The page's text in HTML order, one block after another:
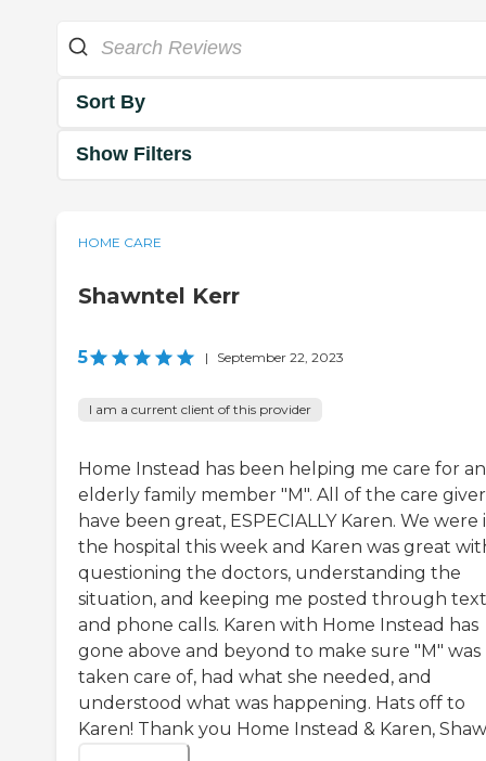
Sort By
Show Filters
HOME CARE
Shawntel Kerr
5 | September 22, 2023
I am a current client of this provider
Home Instead has been helping me care for an
elderly family member "M". All of the care
have been great, ESPECIALLY Karen. We were
the hospital this week and Karen was great
questioning the doctors, understanding the
situation, and keeping me posted through text
and phone calls. Karen with Home Instead has
gone above and beyond to make sure "M" was
taken care of, had what she needed, and
understood what was happening. Hats off to
Karen! Thank you Home Instead & Karen,